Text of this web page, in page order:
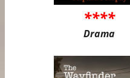
****
Drama